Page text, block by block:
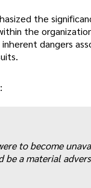
the
the
dangers
to become
be a material